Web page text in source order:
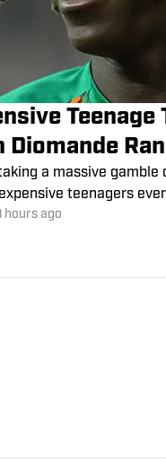
Diomande
a massive
teenagers
hours ago